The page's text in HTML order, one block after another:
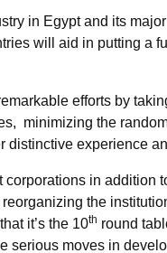
in Egypt and its
will aid in putting a
efforts by
minimizing the
distinctive experience
in addition
the
it’s the 10th round
moves in